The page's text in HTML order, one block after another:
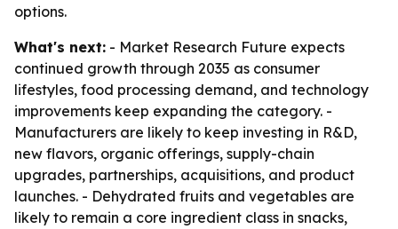
options.
What's next: - Market Research Future expects
continued growth through 2035 as consumer
lifestyles, food processing demand, and technology
improvements keep expanding the category. -
Manufacturers are likely to keep investing in R&D,
new flavors, organic offerings, supply-chain
upgrades, partnerships, acquisitions, and product
launches. - Dehydrated fruits and vegetables are
likely to remain a core ingredient class in snacks,